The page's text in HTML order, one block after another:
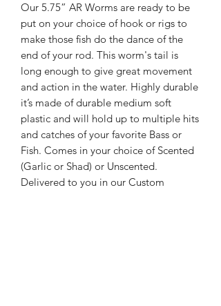
Our 5.75” AR Worms are ready to be
put on your choice of hook or rigs to
make those fish do the dance of the
end of your rod. This worm's tail is
long enough to give great movement
and action in the water. Highly durable
it’s made of durable medium soft
plastic and will hold up to multiple hits
and catches of your favorite Bass or
Fish. Comes in your choice of Scented
(Garlic or Shad) or Unscented.
Delivered to you in our Custom